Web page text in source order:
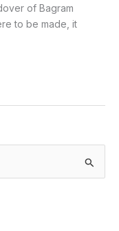
of Bagram
to be made, it